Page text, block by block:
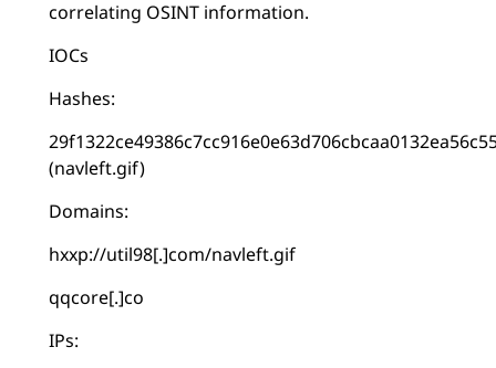
correlating OSINT information.
IOCs
Hashes:
(navleft.gif)
Domains:
hxxp://util98[.]com/navleft.gif
qqcore[.]co
IPs: